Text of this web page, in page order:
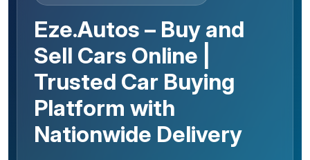
Eze.Autos – Buy and
Sell Cars Online |
Trusted Car Buying
Platform with
Nationwide Delivery